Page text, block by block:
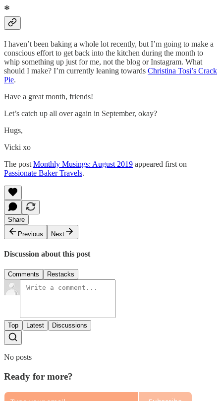
*
I haven’t been baking a whole lot recently, but I’m going to make a
conscious effort to get back into the kitchen during the month to
whip something up just for me, not the blog or Instagram. What
should I make? I’m currently leaning towards Christina Tosi’s Crack
Pie.
Have a great month, friends!
Let’s catch up all over again in September, okay?
Hugs,
Vicki xo
The post Monthly Musings: August 2019 appeared first on
Passionate Baker Travels.
Share
Previous
Next
Discussion about this post
Comments Restacks
Top Latest Discussions
No posts
Ready for more?